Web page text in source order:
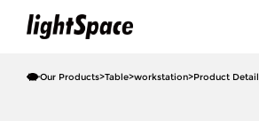
Our Products>Table>workstation>Product Detail